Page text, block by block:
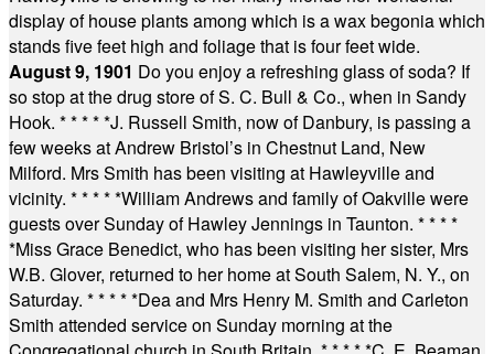
display of house plants among which is a wax begonia which
stands five feet high and foliage that is four feet wide.
August 9, 1901 Do you enjoy a refreshing glass of soda? If
so stop at the drug store of S. C. Bull & Co., when in Sandy
Hook. * * * * *J. Russell Smith, now of Danbury, is passing a
few weeks at Andrew Bristol’s in Chestnut Land, New
Milford. Mrs Smith has been visiting at Hawleyville and
vicinity. * * * * *William Andrews and family of Oakville were
guests over Sunday of Hawley Jennings in Taunton. * * * *
*Miss Grace Benedict, who has been visiting her sister, Mrs
W.B. Glover, returned to her home at South Salem, N. Y., on
Saturday. * * * * *Dea and Mrs Henry M. Smith and Carleton
Smith attended service on Sunday morning at the